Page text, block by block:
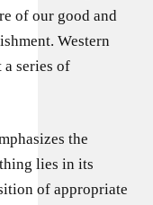
of our good and
Western
a series of
the
lies in its
of appropriate